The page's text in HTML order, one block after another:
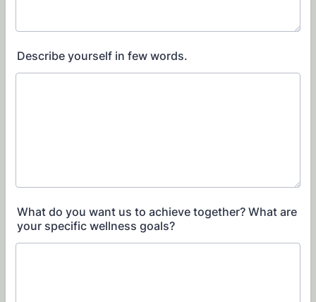
Describe yourself in few words.
What do you want us to achieve together? What are
your specific wellness goals?